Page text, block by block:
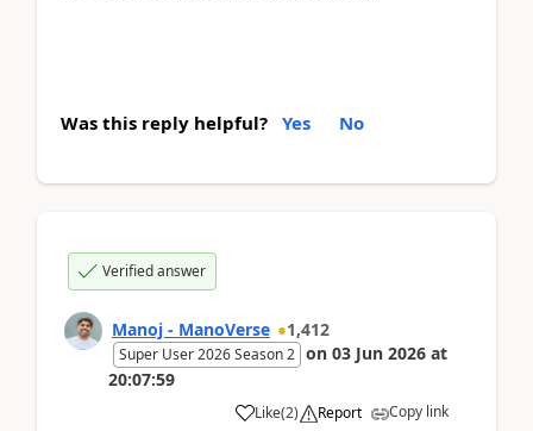
Was this reply helpful? Yes No
Verified answer
Manoj - ManoVerse 1,412
Super User 2026 Season 2 on 03 Jun 2026 at
20:07:59
Like(2) Report Copy link